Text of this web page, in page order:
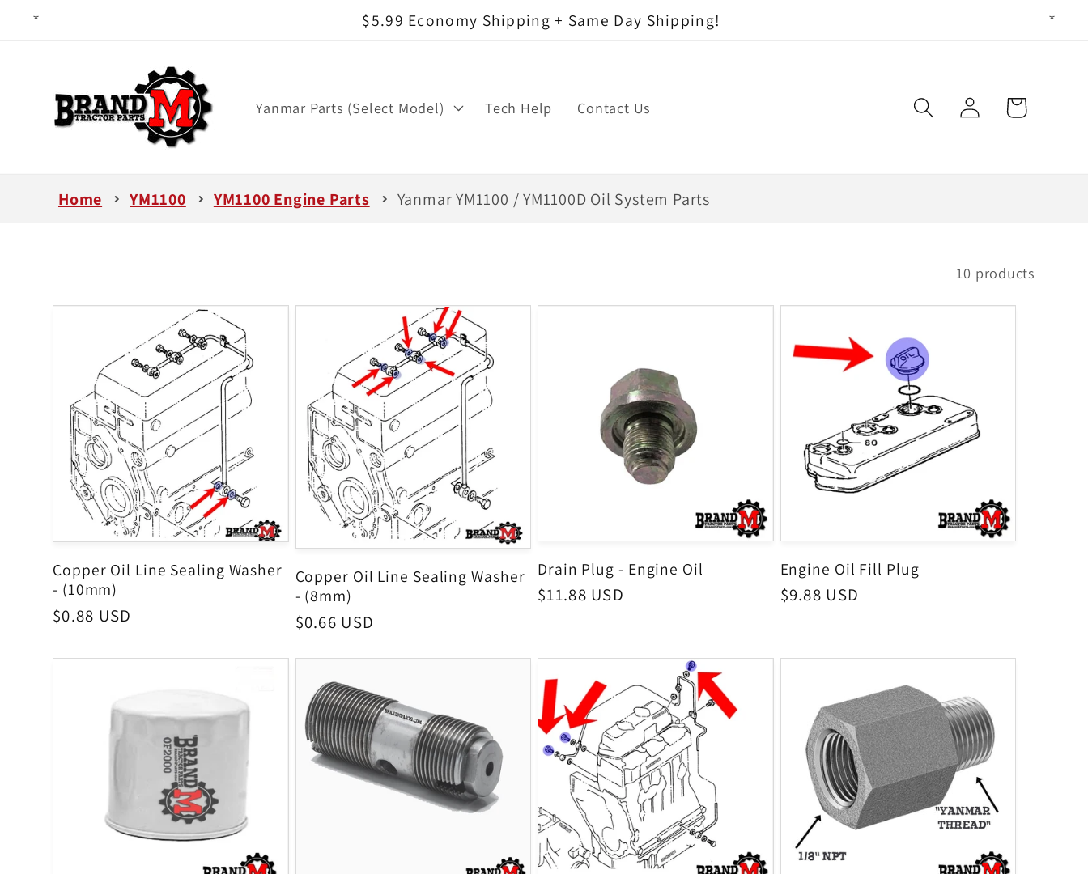
Skip to
$5.99 Economy Shipping + Same Day Shipping!
Yanmar Parts (Select Model) Tech Help Contact Us
Log
in
Cart
Home YM1100 YM1100 Engine Parts Yanmar YM1100 / YM1100D Oil System Parts
10 products
Copper Oil Line Sealing Washer
- (10mm)
Regular
$0.88 USD
Copper Oil Line Sealing Washer
- (8mm)
Regular
$0.66 USD
Drain Plug - Engine Oil
Regular
$11.88 USD
Engine Oil Fill Plug
Regular
$9.88 USD